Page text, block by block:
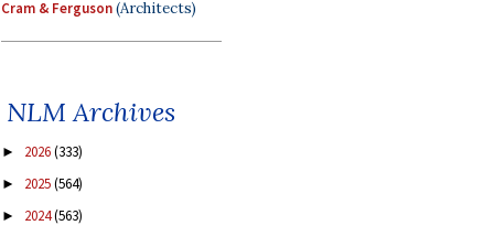
Cram & Ferguson(Architects)
NLM Archives
► 2026(333)
► 2025(564)
► 2024(563)